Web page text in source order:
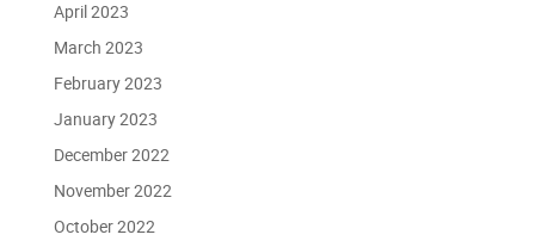
April 2023
March 2023
February 2023
January 2023
December 2022
November 2022
October 2022